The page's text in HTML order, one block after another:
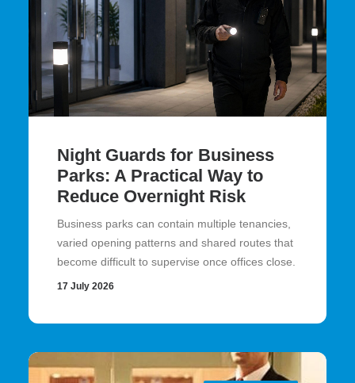
Night Guards for Business
Parks: A Practical Way to
Reduce Overnight Risk
Business parks can contain multiple tenancies,
varied opening patterns and shared routes that
become difficult to supervise once offices close.
17 July 2026